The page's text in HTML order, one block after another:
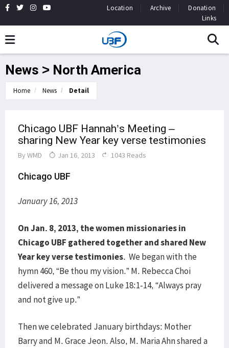
Location Archive
Donation
Links
News > North America
Home News Detail
Chicago UBF Hannah’s Meeting –
sharing New Year key verse testimonies
By WMD Jan 16, 2013 1043 Reads
Chicago UBF
January 16, 2013
On Jan. 8, 2013, the women missionaries in
Chicago UBF gathered together and shared New
Year key verse testimonies. We began with the
hymn 460, “Be thou my vision.” M. Rebecca Choi
delivered a message on Luke 18:1-14, “Always pray
and not give up.”
Then we celebrated January birthdays: Mother
Barry and M. Grace Jeon. Also, M. Maria Ahn shared a